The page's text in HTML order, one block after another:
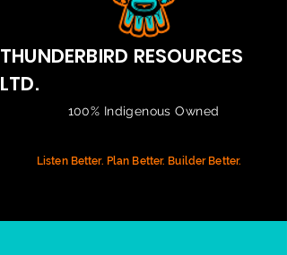
THUNDERBIRD RESOURCES
LTD.
100% Indigenous Owned
Listen Better. Plan Better. Builder Better.